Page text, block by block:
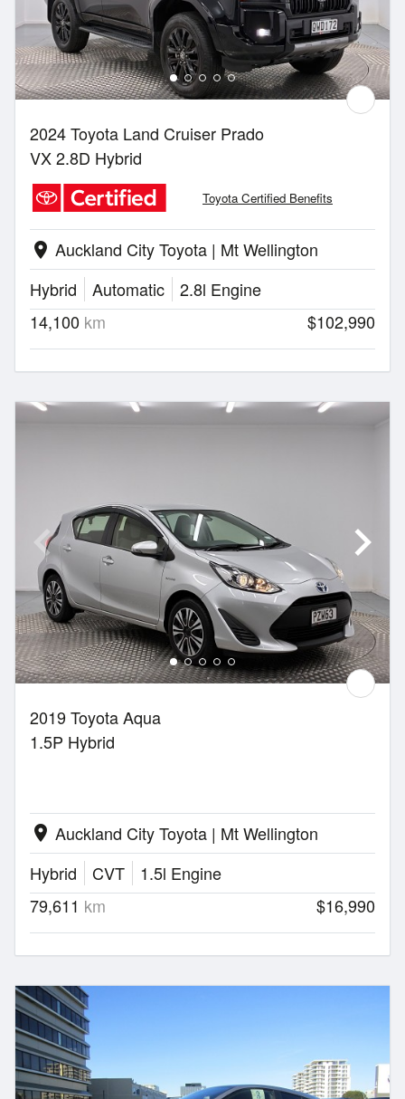
2024 Toyota Land Cruiser Prado
VX 2.8D Hybrid
Toyota Certified Benefits
location_on Auckland City Toyota | Mt Wellington
Hybrid
Automatic
2.8l Engine
14,100 km $102,990
2019 Toyota Aqua
1.5P Hybrid
location_on Auckland City Toyota | Mt Wellington
Hybrid
CVT
1.5l Engine
79,611 km $16,990